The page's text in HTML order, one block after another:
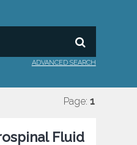
ADVANCED SEARCH
Page: 1
Fluid